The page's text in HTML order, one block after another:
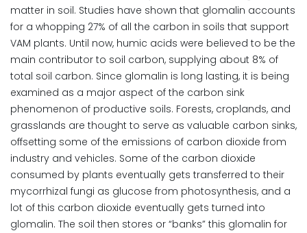
matter in soil. Studies have shown that glomalin accounts
for a whopping 27% of all the carbon in soils that support
VAM plants. Until now, humic acids were believed to be the
main contributor to soil carbon, supplying about 8% of
total soil carbon. Since glomalin is long lasting, it is being
examined as a major aspect of the carbon sink
phenomenon of productive soils. Forests, croplands, and
grasslands are thought to serve as valuable carbon sinks,
offsetting some of the emissions of carbon dioxide from
industry and vehicles. Some of the carbon dioxide
consumed by plants eventually gets transferred to their
mycorrhizal fungi as glucose from photosynthesis, and a
lot of this carbon dioxide eventually gets turned into
glomalin. The soil then stores or “banks” this glomalin for